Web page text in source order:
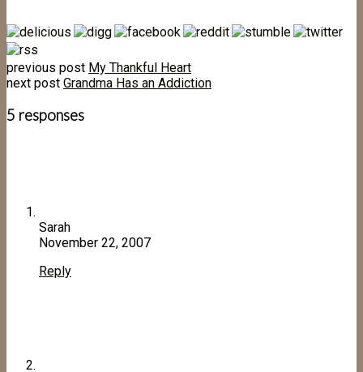
previous post My Thankful Heart
next post Grandma Has an Addiction
5 responses
Sarah
November 22, 2007
Reply